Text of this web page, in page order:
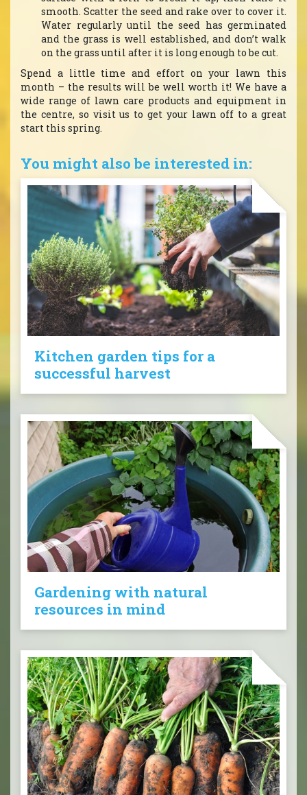
smooth. Scatter the seed and rake over to cover it.
Water regularly until the seed has germinated
and the grass is well established, and don’t walk
on the grass until after it is long enough to be cut.
Spend a little time and effort on your lawn this
month – the results will be well worth it! We have a
wide range of lawn care products and equipment in
the centre, so visit us to get your lawn off to a great
start this spring.
You might also be interested in:
Kitchen garden tips for a
successful harvest
Gardening with natural
resources in mind